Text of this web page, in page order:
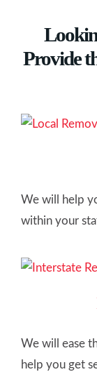
Provide
We will help
within your
We will ease
help you get